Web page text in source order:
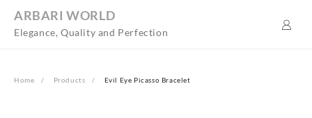
ARBARI WORLD
Elegance, Quality and Perfection
Home Products Evil Eye Picasso Bracelet